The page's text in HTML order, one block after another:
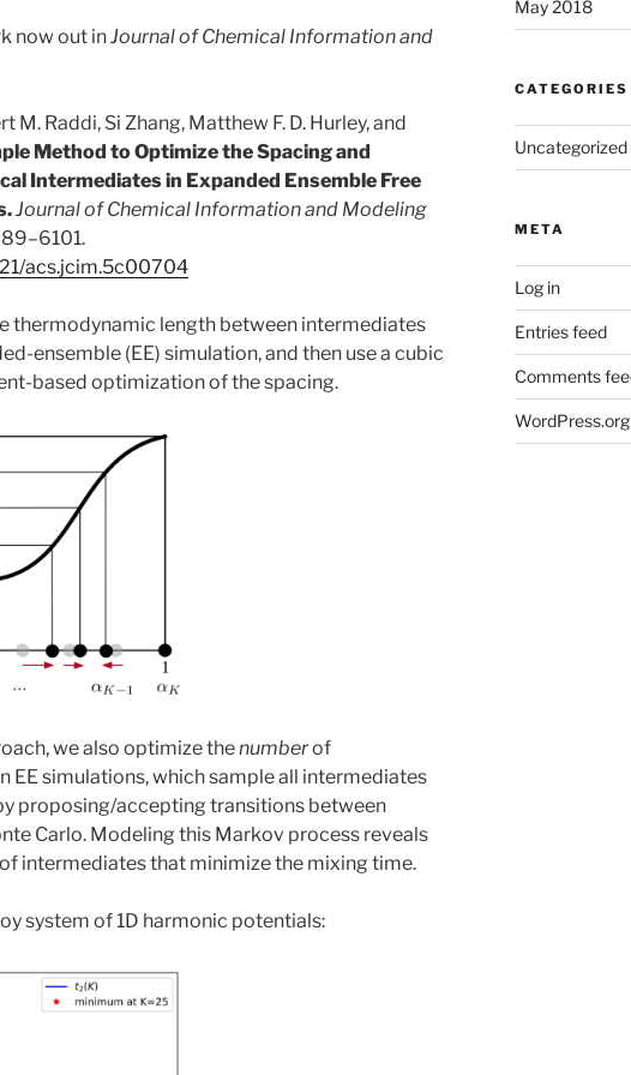
now out inJournal of Chemical Information and
M. Raddi, Si Zhang, Matthew F. D. Hurley, and
Method to Optimize the Spacing and
Intermediates in Expanded Ensemble Free
Journal of Chemical Information and Modeling
acs.jcim.5c00704
thermodynamic length between intermediates
ensemble (EE) simulation, and then use a cubic
based optimization of the spacing.
we also optimize thenumberof
EE simulations, which sample all intermediates
proposing/accepting transitions between
Carlo. Modeling this Markov process reveals
intermediates that minimize the mixing time.
system of 1D harmonic potentials:
May 2018
CATEGORIES
Uncategorized
META
Log in
Entries feed
Comments
WordPress.org